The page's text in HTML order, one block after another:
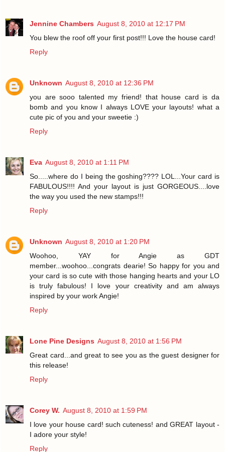
Jennine Chambers August 8, 2010 at 12:17 PM
You blew the roof off your first post!!! Love the house card!
Reply
Unknown August 8, 2010 at 12:36 PM
you are sooo talented my friend! that house card is da
bomb and you know I always LOVE your layouts! what a
cute pic of you and your sweetie :)
Reply
Eva August 8, 2010 at 1:11 PM
So.....where do I being the goshing???? LOL...Your card is
FABULOUS!!!! And your layout is just GORGEOUS....love
the way you used the new stamps!!!
Reply
Unknown August 8, 2010 at 1:20 PM
Woohoo, YAY for Angie as GDT
member...woohoo...congrats dearie! So happy for you and
your card is so cute with those hanging hearts and your LO
is truly fabulous! I love your creativity and am always
inspired by your work Angie!
Reply
Lone Pine Designs August 8, 2010 at 1:56 PM
Great card...and great to see you as the guest designer for
this release!
Reply
Corey W. August 8, 2010 at 1:59 PM
I love your house card! such cuteness! and GREAT layout -
I adore your style!
Reply